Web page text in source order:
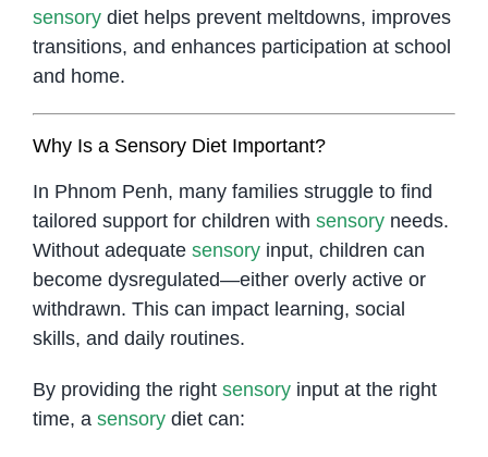
sensorydiet helps prevent meltdowns, improves
transitions, and enhances participation at school
and home.
Why Is a Sensory Diet Important?
In Phnom Penh, many families struggle to find
tailored support for children with sensoryneeds.
Without adequate sensoryinput, children can
become dysregulated—either overly active or
withdrawn. This can impact learning, social
skills, and daily routines.
By providing the right sensoryinput at the right
time, a sensorydiet can: